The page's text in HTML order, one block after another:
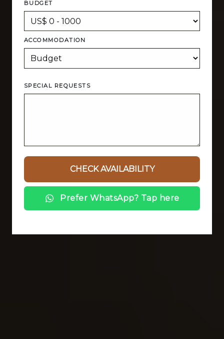
BUDGET
ACCOMMODATION
SPECIAL REQUESTS
Prefer WhatsApp? Tap here